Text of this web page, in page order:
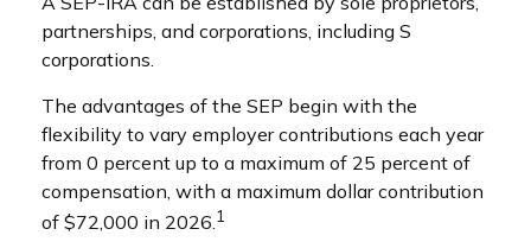
partnerships, and corporations, including S
corporations.
The advantages of the SEP begin with the
flexibility to vary employer contributions each year
from 0 percent up to a maximum of 25 percent of
compensation, with a maximum dollar contribution
of $72,000 in 2026.1